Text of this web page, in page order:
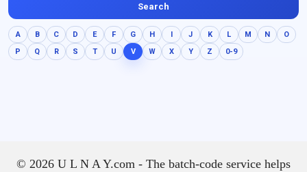
Search
A B C D E F G H I J K L M N
O
P
Q R S T U V W X Y Z 0-9
© 2026 U L N A Y.com - The batch-code service helps